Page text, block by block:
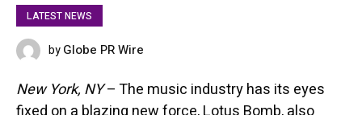
LATEST NEWS
byGlobe PR Wire
New York, NY– The music industry has its eyes